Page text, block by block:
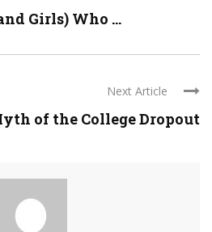
Girls) Who ...
Next Article
of the College Dropout